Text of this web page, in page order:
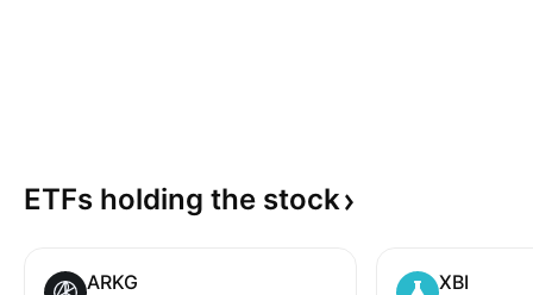
ETFs holding the stock
ARKG XBI